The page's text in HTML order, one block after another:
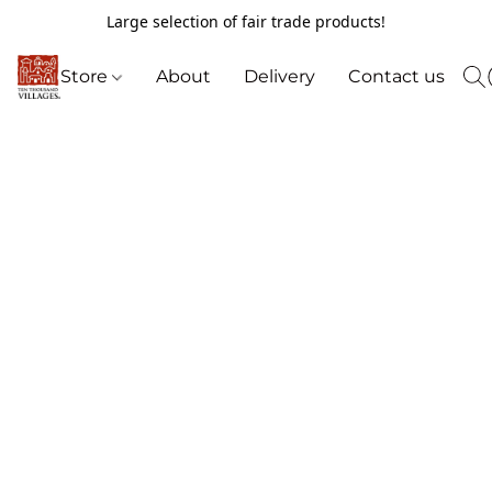
Large selection of fair trade products!
Store About Delivery Contact us